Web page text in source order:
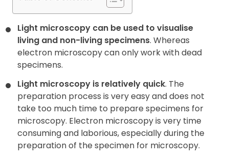
Light microscopy can be used to visualise
living and non-living specimens. Whereas
electron microscopy can only work with dead
specimens.
Light microscopy is relatively quick. The
preparation process is very easy and does not
take too much time to prepare specimens for
microscopy. Electron microscopy is very time
consuming and laborious, especially during the
preparation of the specimen for microscopy.